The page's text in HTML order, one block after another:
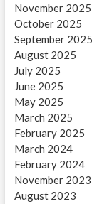
November 2025
October 2025
September 2025
August 2025
July 2025
June 2025
May 2025
March 2025
February 2025
March 2024
February 2024
November 2023
August 2023